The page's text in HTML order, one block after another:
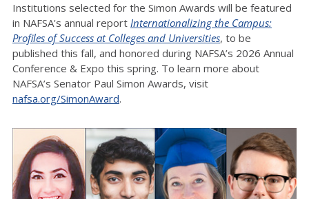
Institutions selected for the Simon Awards will be featured
in NAFSA's annual report Internationalizing the Campus:
Profiles of Success at Colleges and Universities, to be
published this fall, and honored during NAFSA’s 2026 Annual
Conference & Expo this spring. To learn more about
NAFSA’s Senator Paul Simon Awards, visit
nafsa.org/SimonAward.